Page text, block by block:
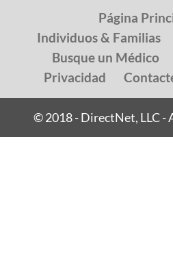
Página
Individuos & Familias
Busque un Médico
Privacidad
© 2018 - DirectNet, LLC -